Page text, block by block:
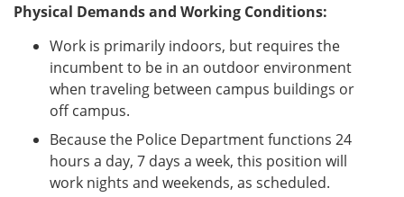
Physical Demands and Working Conditions:
Work is primarily indoors, but requires the
incumbent to be in an outdoor environment
when traveling between campus buildings or
off campus.
Because the Police Department functions 24
hours a day, 7 days a week, this position will
work nights and weekends, as scheduled.